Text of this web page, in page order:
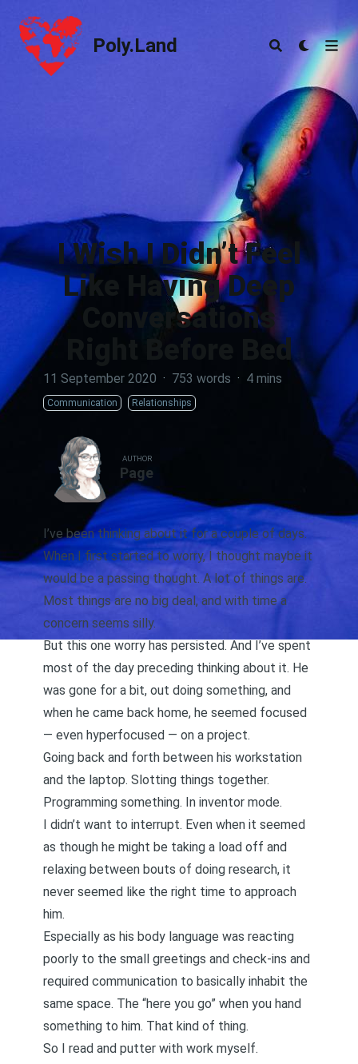
Poly.Land
Poly.Land
I Wish I Didn’t Feel
Like Having Deep
Conversations
Right Before Bed
11 September 2020 · 753 words · 4 mins
Communication Relationships
AUTHOR
Page
I’ve been thinking about it for a couple of days.
When I first started to worry, I thought maybe it
would be a passing thought. A lot of things are.
Most things are no big deal, and with time a
concern seems silly.
But this one worry has persisted. And I’ve spent
most of the day preceding thinking about it. He
was gone for a bit, out doing something, and
when he came back home, he seemed focused
— even hyperfocused — on a project.
Going back and forth between his workstation
and the laptop. Slotting things together.
Programming something. In inventor mode.
I didn’t want to interrupt. Even when it seemed
as though he might be taking a load off and
relaxing between bouts of doing research, it
never seemed like the right time to approach
him.
Especially as his body language was reacting
poorly to the small greetings and check-ins and
required communication to basically inhabit the
same space. The “here you go” when you hand
something to him. That kind of thing.
So I read and putter with work myself.